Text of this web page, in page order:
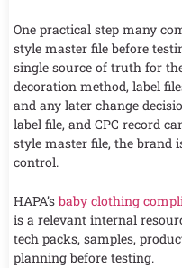
One practical step many
style master file before
single source of truth for
decoration method, label
and any later change
label file, and CPC record
style master file, the brand
control.
HAPA’s baby clothing
is a relevant internal
tech packs, samples,
planning before testing.